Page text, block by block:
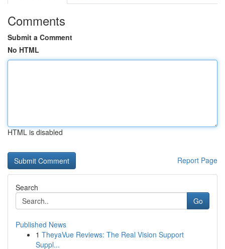
Comments
Submit a Comment
No HTML
HTML is disabled
Report Page
Search
Go
Published News
1 TheyaVue Reviews: The Real Vision Support
Suppl...